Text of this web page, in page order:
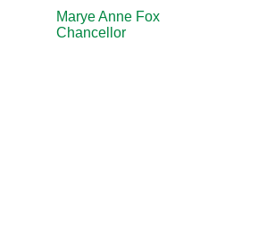
Marye Anne Fox
Chancellor